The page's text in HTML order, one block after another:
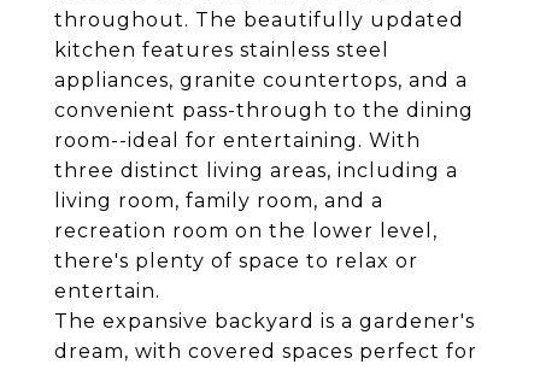
throughout. The beautifully updated
kitchen features stainless steel
appliances, granite countertops, and a
convenient pass-through to the dining
room--ideal for entertaining. With
three distinct living areas, including a
living room, family room, and a
recreation room on the lower level,
there's plenty of space to relax or
entertain.
The expansive backyard is a gardener's
dream, with covered spaces perfect for